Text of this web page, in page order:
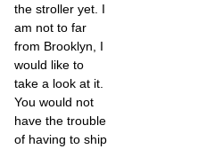
the stroller yet. I
am not to far
from Brooklyn, I
would like to
take a look at it.
You would not
have the trouble
of having to ship